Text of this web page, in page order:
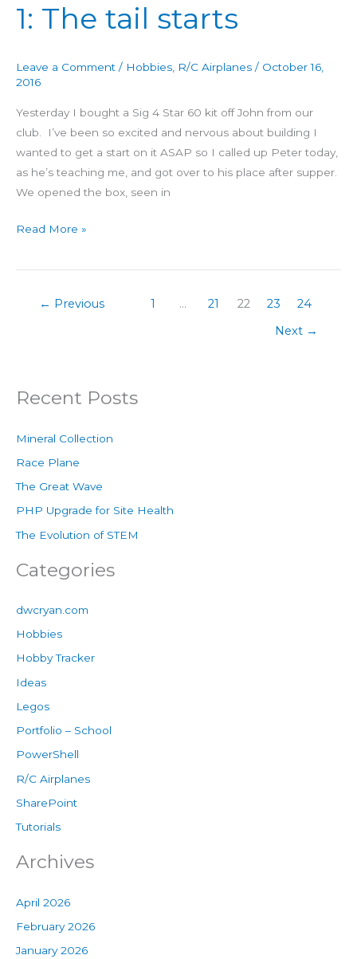
1: The tail starts
Leave a Comment / Hobbies R/C Airplanes / October 16,
2016
Yesterday I bought a Sig 4 Star 60 kit off John from our
club. I’ve been so excited and nervous about building I
wanted to get a start on it ASAP so I called up Peter today,
as he’s teaching me, and got over to his place after supper.
We opened the box, seen in
Read More »
← Previous 1 … 21 22 23
24
Next →
Recent Posts
Mineral Collection
Race Plane
The Great Wave
PHP Upgrade for Site Health
The Evolution of STEM
Categories
dwcryan.com
Hobbies
Hobby Tracker
Ideas
Legos
Portfolio – School
PowerShell
R/C Airplanes
SharePoint
Tutorials
Archives
April 2026
February 2026
January 2026